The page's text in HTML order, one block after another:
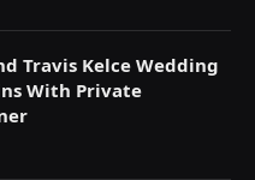
Travis Kelce Wedding
With Private